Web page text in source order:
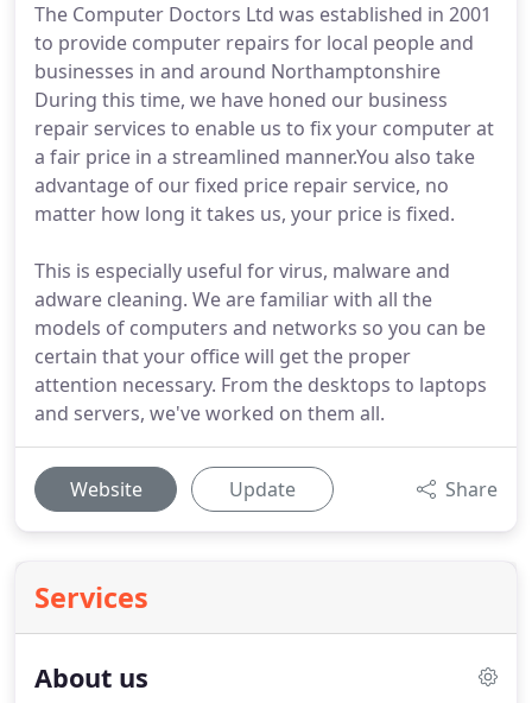
The Computer Doctors Ltd was established in 2001
to provide computer repairs for local people and
businesses in and around Northamptonshire
During this time, we have honed our business
repair services to enable us to fix your computer at
a fair price in a streamlined manner.You also take
advantage of our fixed price repair service, no
matter how long it takes us, your price is fixed.
This is especially useful for virus, malware and
adware cleaning. We are familiar with all the
models of computers and networks so you can be
certain that your office will get the proper
attention necessary. From the desktops to laptops
and servers, we've worked on them all.
Website Update Share
Services
About us